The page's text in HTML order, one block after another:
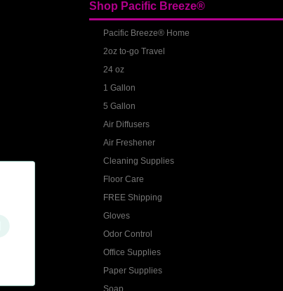
Shop Pacific Breeze®
Pacific Breeze® Home
2oz to-go Travel
24 oz
1 Gallon
5 Gallon
Air Diffusers
Air Freshener
Cleaning Supplies
Floor Care
FREE Shipping
Gloves
Odor Control
Office Supplies
Paper Supplies
Soap